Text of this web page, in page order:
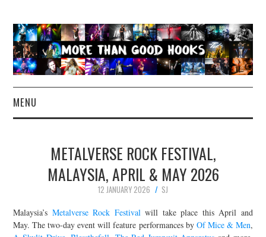
MENU
CONCERT REVIEWS
LIVE PHOTOS
ABOUT & FAQ
METALVERSE ROCK FESTIVAL,
MALAYSIA, APRIL & MAY 2026
12 JANUARY 2026
SJ
Malaysia’s Metalverse Rock Festivalwill take place this April and
May. The two-day event will feature performances by Of Mice & Men,